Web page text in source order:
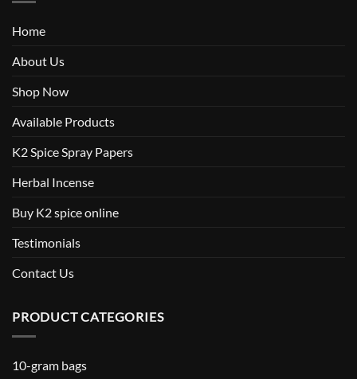
Home
About Us
Shop Now
Available Products
K2 Spice Spray Papers
Herbal Incense
Buy K2 spice online
Testimonials
Contact Us
PRODUCT CATEGORIES
10-gram bags